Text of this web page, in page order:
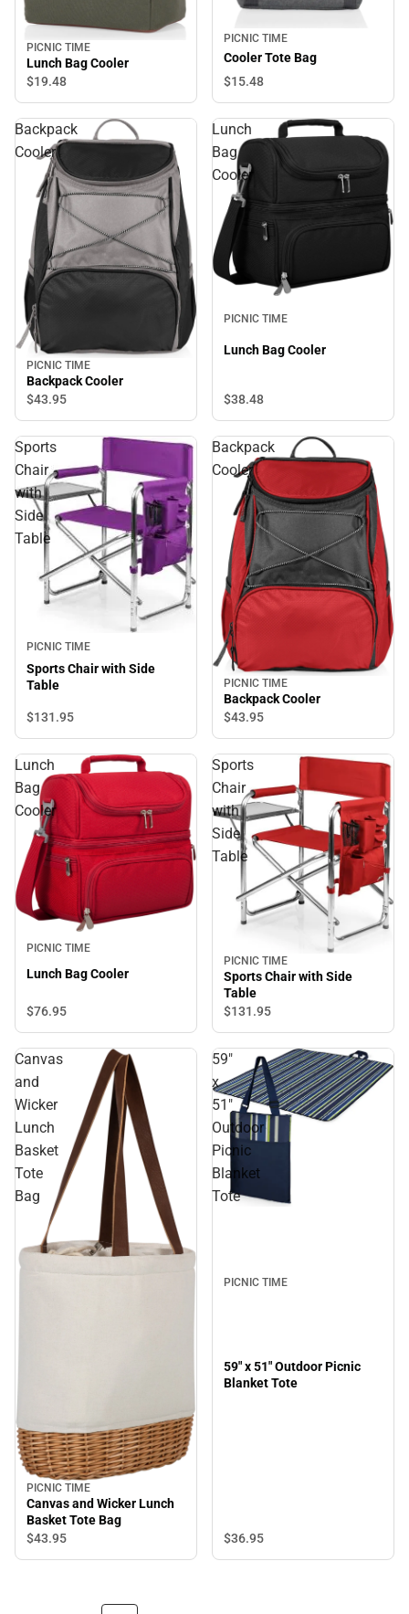
PICNIC TIME
Lunch Bag Cooler
$19.48
PICNIC TIME
Cooler Tote Bag
$15.48
Backpack
Cooler
PICNIC TIME
Backpack Cooler
$43.95
Lunch
Bag
Cooler
PICNIC TIME
Lunch Bag Cooler
$38.48
Sports
Chair
with
Side
Table
PICNIC TIME
Sports Chair with Side
Table
$131.95
Backpack
Cooler
PICNIC TIME
Backpack Cooler
$43.95
Lunch
Bag
Cooler
PICNIC TIME
Lunch Bag Cooler
$76.95
Sports
Chair
with
Side
Table
PICNIC TIME
Sports Chair with Side
Table
$131.95
Canvas
and
Wicker
Lunch
Basket
Tote
Bag
PICNIC TIME
Canvas and Wicker Lunch
Basket Tote Bag
$43.95
59"
x
51"
Outdoor
Picnic
Blanket
Tote
PICNIC TIME
59" x 51" Outdoor Picnic
Blanket Tote
$36.95